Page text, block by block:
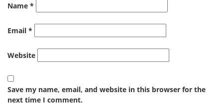
Name *
Email *
Website
Save my name, email, and website in this browser for the
next time I comment.